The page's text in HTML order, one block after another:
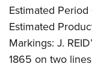
Estimated
Estimated
Markings: J.
1865 on two